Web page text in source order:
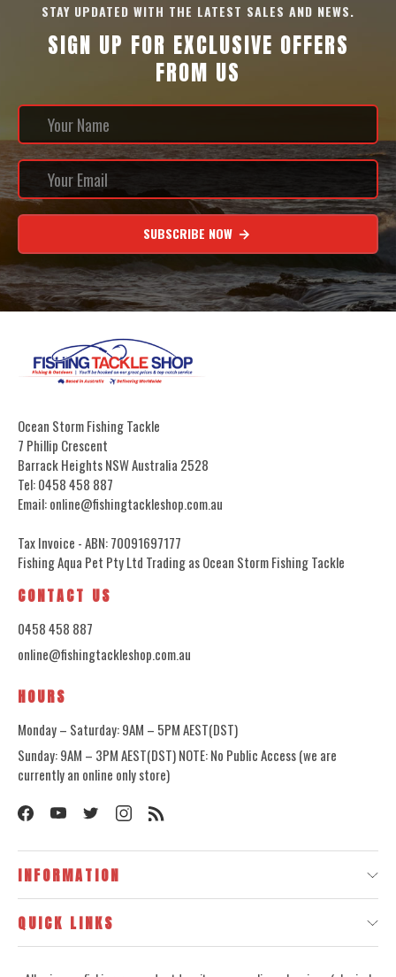
STAY UPDATED WITH THE LATEST SALES AND NEWS.
SIGN UP FOR EXCLUSIVE OFFERS
FROM US
SUBSCRIBE NOW
Ocean Storm Fishing Tackle
7 Phillip Crescent
Barrack Heights NSW Australia 2528
Tel: 0458 458 887
Email: online@fishingtackleshop.com.au
Tax Invoice - ABN: 70091697177
Fishing Aqua Pet Pty Ltd Trading as Ocean Storm Fishing Tackle
CONTACT US
0458 458 887
online@fishingtackleshop.com.au
HOURS
Monday – Saturday: 9AM – 5PM AEST(DST)
Sunday: 9AM – 3PM AEST(DST) NOTE: No Public Access (we are
currently an online only store)
INFORMATION
QUICK LINKS